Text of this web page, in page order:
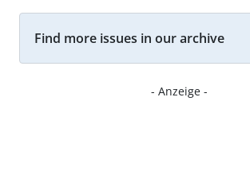
Find more issues in our archive
- Anzeige -